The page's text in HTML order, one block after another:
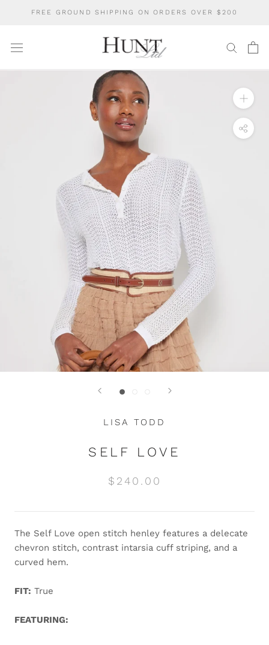
FREE GROUND SHIPPING ON ORDERS OVER $200
LISA TODD
SELF LOVE
$240.00
The Self Love open stitch henley features a delecate
chevron stitch, contrast intarsia cuff striping, and a
curved hem.
FIT: True
FEATURING: